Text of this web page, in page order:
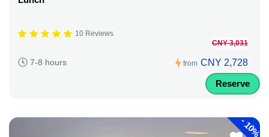
10 Reviews
7-8 hours from
CNY 3,031
CNY 2,728
Reserve
-
10%